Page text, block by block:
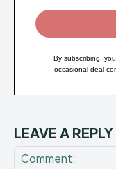
By subscribing,
occasional deal
LEAVE A REPLY